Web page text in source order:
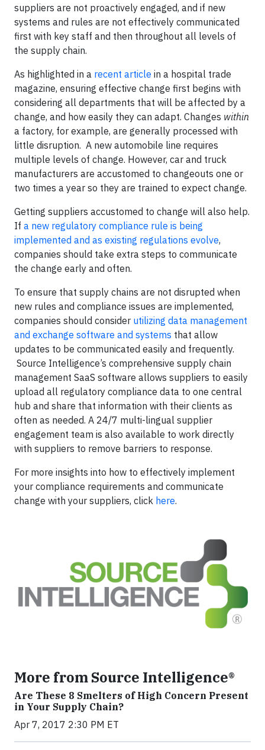
suppliers are not proactively engaged, and if new
systems and rules are not effectively communicated
first with key staff and then throughout all levels of
the supply chain.
As highlighted in a recent article in a hospital trade
magazine, ensuring effective change first begins with
considering all departments that will be affected by a
change, and how easily they can adapt. Changes within
a factory, for example, are generally processed with
little disruption. A new automobile line requires
multiple levels of change. However, car and truck
manufacturers are accustomed to changeouts one or
two times a year so they are trained to expect change.
Getting suppliers accustomed to change will also help.
If a new regulatory compliance rule is being
implemented and as existing regulations evolve,
companies should take extra steps to communicate
the change early and often.
To ensure that supply chains are not disrupted when
new rules and compliance issues are implemented,
companies should consider utilizing data management
and exchange software and systems that allow
updates to be communicated easily and frequently.
Source Intelligence’s comprehensive supply chain
management SaaS software allows suppliers to easily
upload all regulatory compliance data to one central
hub and share that information with their clients as
often as needed. A 24/7 multi-lingual supplier
engagement team is also available to work directly
with suppliers to remove barriers to response.
For more insights into how to effectively implement
your compliance requirements and communicate
change with your suppliers, click here.
More from Source Intelligence®
Are These 8 Smelters of High Concern Present
in Your Supply Chain?
Apr 7, 2017 2:30 PM ET